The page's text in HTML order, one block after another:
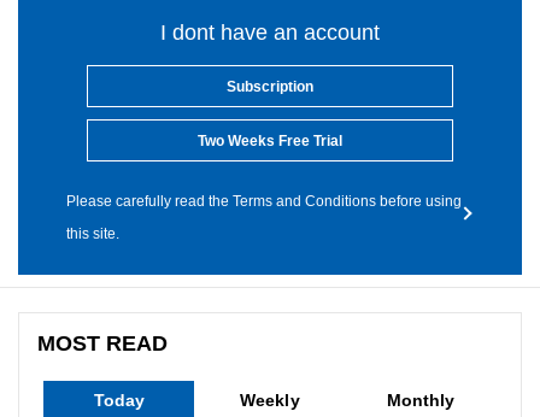
I dont have an account
Subscription
Two Weeks Free Trial
Please carefully read the Terms and Conditions before using
this site.
MOST READ
Today Weekly Monthly